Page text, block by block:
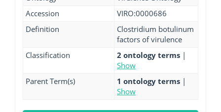
Accession
VIRO:0000686
Definition
Clostridium botulinum
factors of virulence
Classification
2 ontology terms |
Show
Parent Term(s)
1 ontology terms |
Show